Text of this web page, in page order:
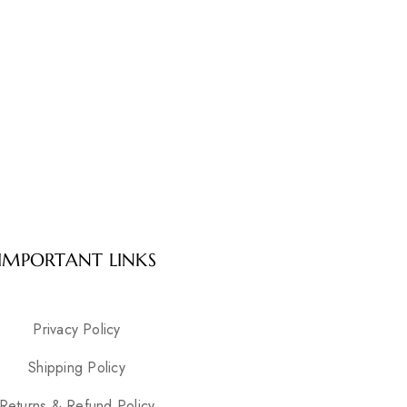
LINKS
Privacy Policy
Shipping Policy